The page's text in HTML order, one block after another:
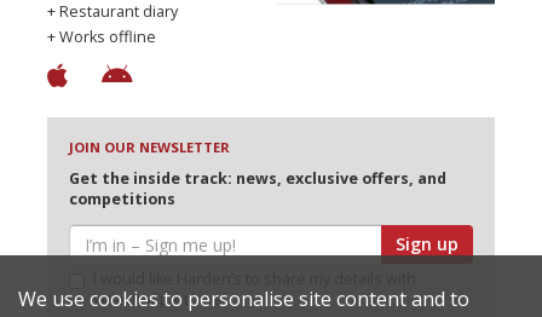
+ Restaurant diary
+ Works offline
JOIN OUR NEWSLETTER
Get the inside track: news, exclusive offers, and
competitions
Sign up
selected partners
We use cookies to personalise site content and to